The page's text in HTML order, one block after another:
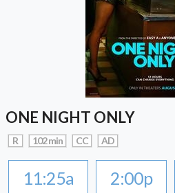
ONE NIGHT ONLY
R 102 min CC AD
11:25a 2:00p